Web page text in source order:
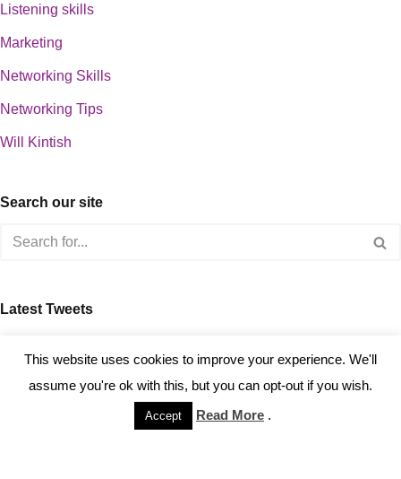
Listening skills
Marketing
Networking Skills
Networking Tips
Will Kintish
Search our site
Latest Tweets
This website uses cookies to improve your experience. We'll
assume you're ok with this, but you can opt-out if you wish.
Accept Read More .